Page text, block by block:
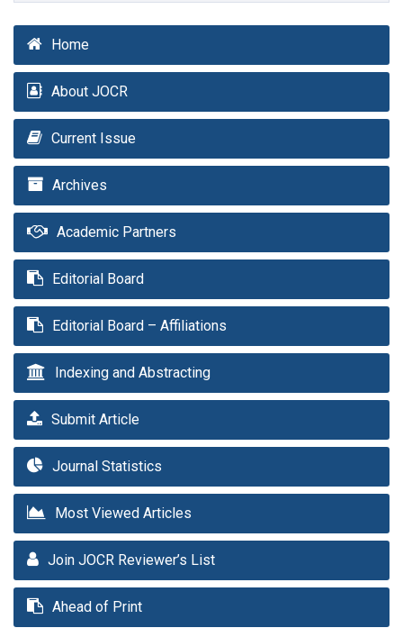
Home
About JOCR
Current Issue
Archives
Academic Partners
Editorial Board
Editorial Board – Affiliations
Indexing and Abstracting
Submit Article
Journal Statistics
Most Viewed Articles
Join JOCR Reviewer’s List
Ahead of Print